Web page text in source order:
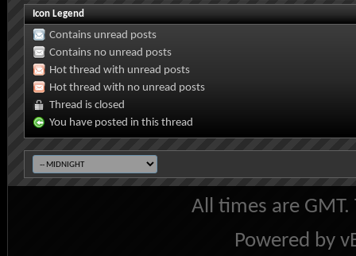
Icon Legend
Contains unread posts
Contains no unread posts
Hot thread with unread posts
Hot thread with no unread posts
Thread is closed
You have posted in this thread
All times are
Powered by